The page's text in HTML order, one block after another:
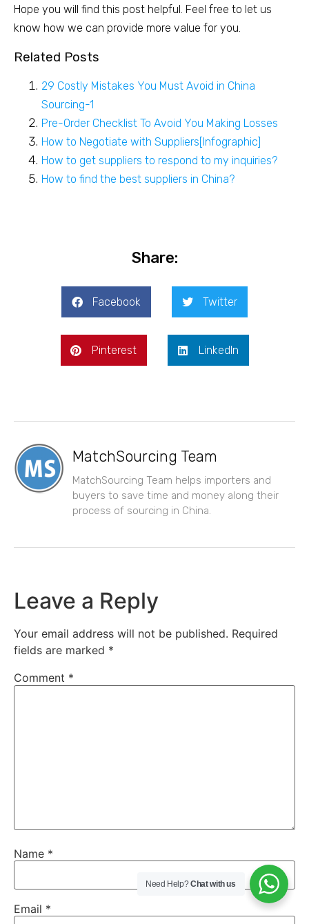
Hope you will find this post helpful. Feel free to let us
know how we can provide more value for you.
Related Posts
29 Costly Mistakes You Must Avoid in China
Sourcing-1
Pre-Order Checklist To Avoid You Making Losses
How to Negotiate with Suppliers[Infographic]
How to get suppliers to respond to my inquiries?
How to find the best suppliers in China?
Share:
Facebook Twitter
Pinterest LinkedIn
MatchSourcing Team
MatchSourcing Team helps importers and
buyers to save time and money along their
process of sourcing in China.
Leave a Reply
Your email address will not be published. Required
fields are marked *
Comment *
Name *
Email *
Need Help?Chat with us